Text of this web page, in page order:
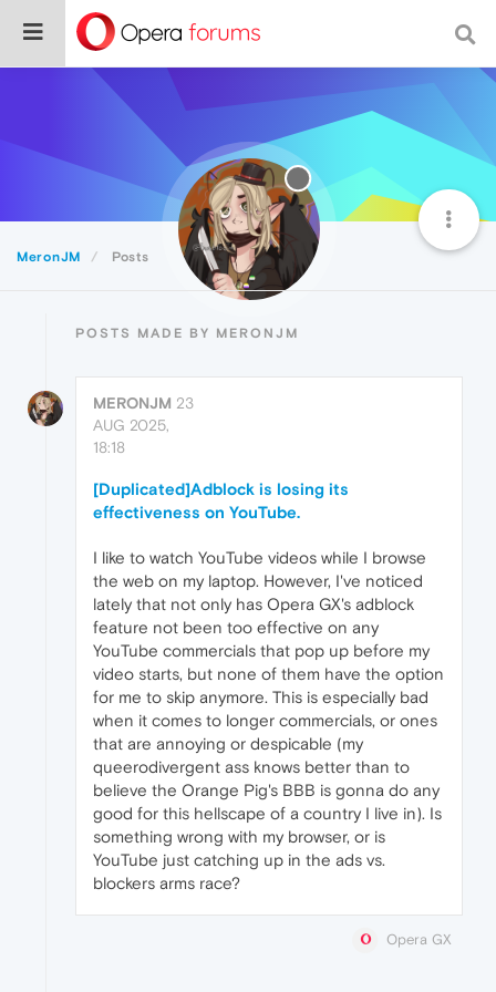
MeronJM Posts
POSTS MADE BY MERONJM
MERONJM 23
AUG 2025,
18:18
[Duplicated]Adblock is losing its
effectiveness on YouTube.
I like to watch YouTube videos while I browse
the web on my laptop. However, I've noticed
lately that not only has Opera GX's adblock
feature not been too effective on any
YouTube commercials that pop up before my
video starts, but none of them have the option
for me to skip anymore. This is especially bad
when it comes to longer commercials, or ones
that are annoying or despicable (my
queerodivergent ass knows better than to
believe the Orange Pig's BBB is gonna do any
good for this hellscape of a country I live in). Is
something wrong with my browser, or is
YouTube just catching up in the ads vs.
blockers arms race?
Opera GX